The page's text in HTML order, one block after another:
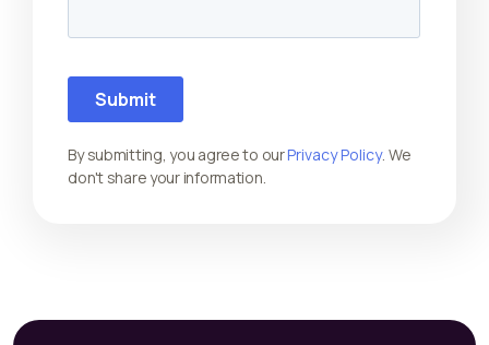
By submitting, you agree to ourPrivacy Policy. We
don't share your information.